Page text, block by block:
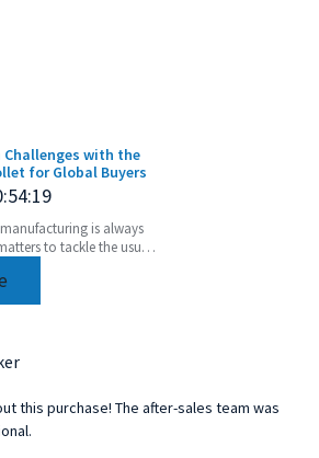
Challenges with the
for Global Buyers
is always
to tackle the usual
this purchase! The after-sales team was